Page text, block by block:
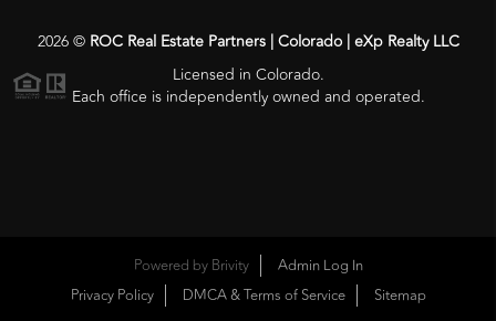
2026© ROC Real Estate Partners | Colorado | eXp Realty LLC
Licensed in Colorado.
Each office is independently owned and operated.
Powered by Brivity
Admin Log In
Privacy Policy
DMCA & Terms of Service Sitemap